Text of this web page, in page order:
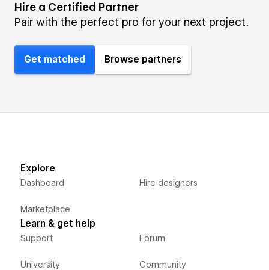
Hire a Certified Partner
Pair with the perfect pro for your next project.
Get matched Browse partners
Explore
Dashboard
Marketplace
Hire designers
Learn & get help
Support
University
Forum
Community